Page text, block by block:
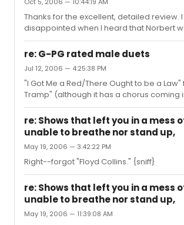
until Dorothy landed in Oz, and there was
with their televisions: the opening scenes
(We still had a b&w set, so it was *years*
got...
Thanks for the excellent, detailed review.
disappointed when I heard that Norbert
with the tour as far as Pittsburgh, but
re: G-PG rated male duets
Jul 12, 2006 — 4:25:38 PM
"I Got Me a Red/There Ought to be a Law"
Tramp" (although it has a chorus coming
the two male leads).
re: Shows that left you in a mess
unable to breathe nor stand up,
May 19, 2006 — 3:42:22 PM
Right--forgot "Floyd Collins." {sniff}
re: Shows that left you in a mess
unable to breathe nor stand up,
May 19, 2006 — 11:39:08 AM